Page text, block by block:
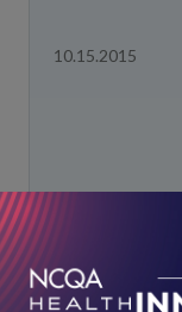
10.15.2015
8.14.2015